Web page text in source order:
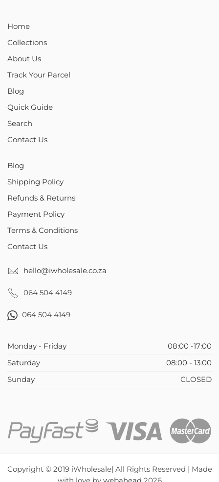
Home
Collections
About Us
Track Your Parcel
Blog
Quick Guide
Search
Contact Us
Blog
Shipping Policy
Refunds & Returns
Payment Policy
Terms & Conditions
Contact Us
hello@iwholesale.co.za
064 504 4149
064 504 4149
Monday - Friday
08:00 -17:00
Saturday
08:00 - 13:00
Sunday
CLOSED
Copyright © 2019 iWholesale| All Rights Reserved | Made